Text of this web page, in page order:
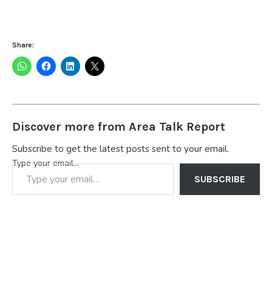
Share:
Discover more from Area Talk Report
Subscribe to get the latest posts sent to your email.
Type your email…
SUBSCRIBE